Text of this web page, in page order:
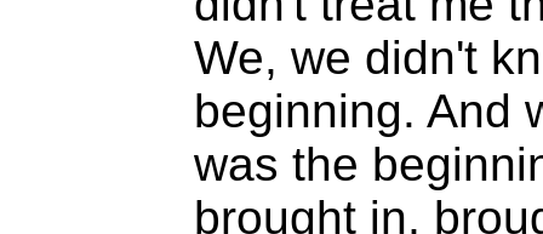
We, we didn't
beginning. And
was the
brought in,